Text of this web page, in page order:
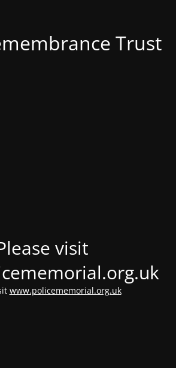
Trust
visit
www.policememorial.org.uk